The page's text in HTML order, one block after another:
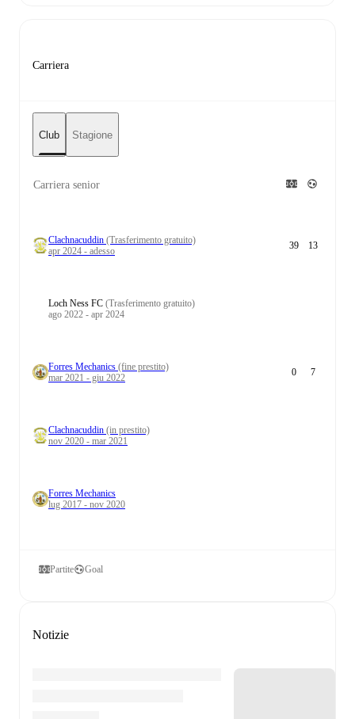
Carriera
Club Stagione
Carriera senior
Clachnacuddin (Trasferimento gratuito)
apr 2024 - adesso
39 13
Loch Ness FC (Trasferimento gratuito)
ago 2022 - apr 2024
Forres Mechanics (fine prestito)
mar 2021 - giu 2022
0 7
Clachnacuddin (in prestito)
nov 2020 - mar 2021
Forres Mechanics
lug 2017 - nov 2020
Partite Goal
Notizie